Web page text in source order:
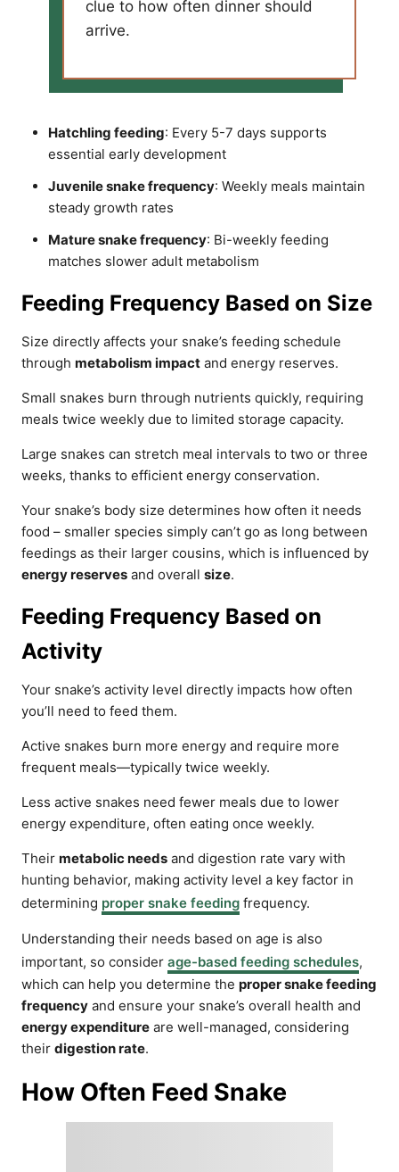
clue to how often dinner should
arrive.
Hatchling feeding: Every 5-7 days supports
essential early development
Juvenile snake frequency: Weekly meals maintain
steady growth rates
Mature snake frequency: Bi-weekly feeding
matches slower adult metabolism
Feeding Frequency Based on Size
Size directly affects your snake’s feeding schedule
through metabolism impact and energy reserves.
Small snakes burn through nutrients quickly, requiring
meals twice weekly due to limited storage capacity.
Large snakes can stretch meal intervals to two or three
weeks, thanks to efficient energy conservation.
Your snake’s body size determines how often it needs
food – smaller species simply can’t go as long between
feedings as their larger cousins, which is influenced by
energy reserves and overall size.
Feeding Frequency Based on
Activity
Your snake’s activity level directly impacts how often
you’ll need to feed them.
Active snakes burn more energy and require more
frequent meals—typically twice weekly.
Less active snakes need fewer meals due to lower
energy expenditure, often eating once weekly.
Their metabolic needs and digestion rate vary with
hunting behavior, making activity level a key factor in
determining proper snake feeding frequency.
Understanding their needs based on age is also
important, so consider age-based feeding schedules,
which can help you determine the proper snake feeding
frequency and ensure your snake’s overall health and
energy expenditure are well-managed, considering
their digestion rate.
How Often Feed Snake